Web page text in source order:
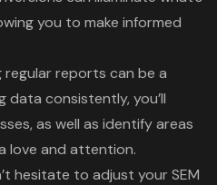
you to make informed
regular reports can be a
data consistently, you’ll
as well as identify areas
love and attention.
hesitate to adjust your SEM